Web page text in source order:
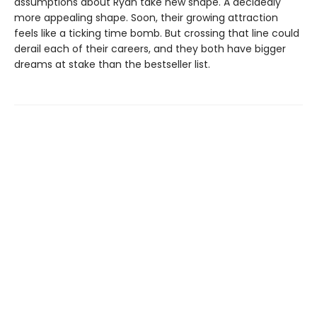
more appealing shape. Soon, their growing attraction
feels like a ticking time bomb. But crossing that line could
derail each of their careers, and they both have bigger
dreams at stake than the bestseller list.